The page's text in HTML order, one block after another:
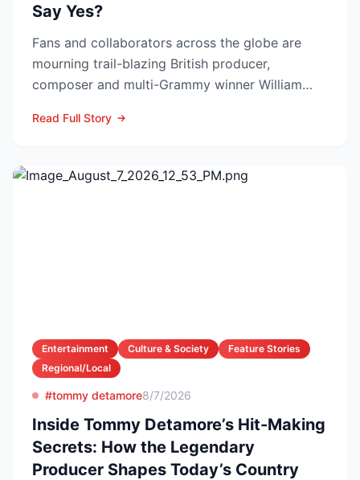
Say Yes?
Fans and collaborators across the globe are
mourning trail-blazing British producer,
composer and multi-Grammy winner William
Read Full Story
Entertainment Culture & Society
Feature Stories
Regional/Local
#tommy detamore8/7/2026
Inside Tommy Detamore’s Hit-Making
Secrets: How the Legendary
Producer Shapes Today’s Country